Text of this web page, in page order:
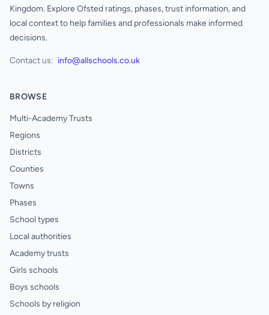
Kingdom. Explore Ofsted ratings, phases, trust information, and
local context to help families and professionals make informed
decisions.
Contact us: info@allschools.co.uk
BROWSE
Multi-Academy Trusts
Regions
Districts
Counties
Towns
Phases
School types
Local authorities
Academy trusts
Girls schools
Boys schools
Schools by religion